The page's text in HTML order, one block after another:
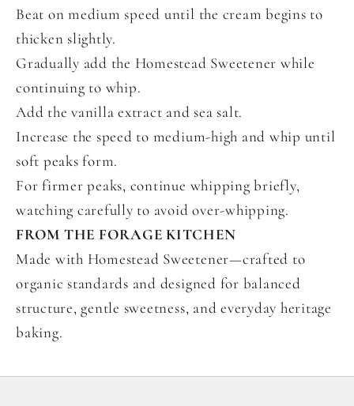
Beat on medium speed until the cream begins to
thicken slightly.
Gradually add the Homestead Sweetener while
continuing to whip.
Add the vanilla extract and sea salt.
Increase the speed to medium-high and whip until
soft peaks form.
For firmer peaks, continue whipping briefly,
watching carefully to avoid over-whipping.
FROM THE FORAGE KITCHEN
Made with Homestead Sweetener—crafted to
organic standards and designed for balanced
structure, gentle sweetness, and everyday heritage
baking.